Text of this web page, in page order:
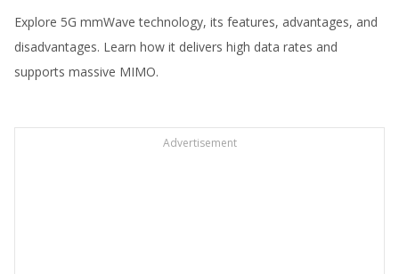
Explore 5G mmWave technology, its features, advantages, and
disadvantages. Learn how it delivers high data rates and
supports massive MIMO.
Advertisement